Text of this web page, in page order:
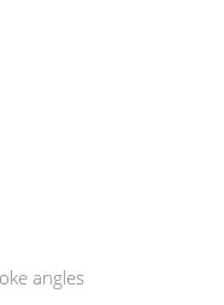
angles